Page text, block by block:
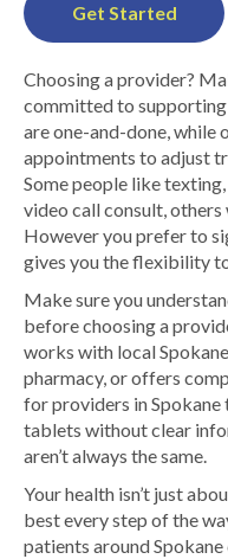
Get Started
Choosing a provider?
committed to supporting
are one-and-done, while
appointments to adjust
Some people like texting,
video call consult,
However you prefer to
gives you the flexibility
Make sure you
before choosing a
works with local
pharmacy, or offers
for providers in
tablets without clear
aren’t always the same.
Your health isn’t just
best every step of the
patients around